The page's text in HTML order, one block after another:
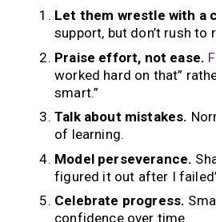
Let them wrestle with a
support, but don’t rush to
Praise effort, not ease.
worked hard on that”
smart.”
Talk about mistakes.
of learning.
Model perseverance.
figured it out after I
Celebrate progress.
confidence over time.